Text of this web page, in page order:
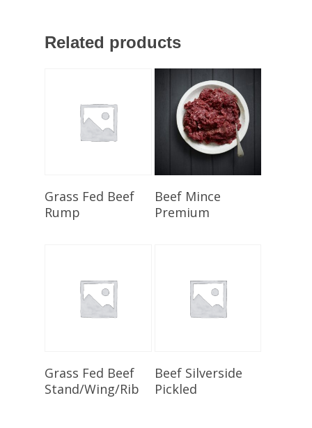
Related products
Select Options
Grass Fed Beef
Rump
Select Options
Beef Mince
Premium
Select Options
Grass Fed Beef
Stand/Wing/Rib
Select Options
Beef Silverside
Pickled